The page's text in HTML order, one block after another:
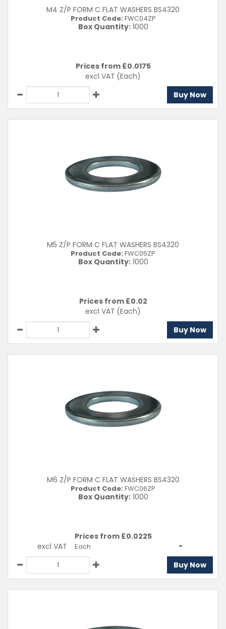
M4 Z/P FORM C FLAT WASHERS BS4320
Product Code: FWC04ZP
Box Quantity:1000
Prices from £0.0175
excl VAT (Each)
Buy Now
M5 Z/P FORM C FLAT WASHERS BS4320
Product Code: FWC05ZP
Box Quantity:1000
Prices from £0.02
excl VAT (Each)
Buy Now
M6 Z/P FORM C FLAT WASHERS BS4320
Product Code: FWC06ZP
Box Quantity:1000
Prices from £0.0225
excl VAT
Each
Buy Now